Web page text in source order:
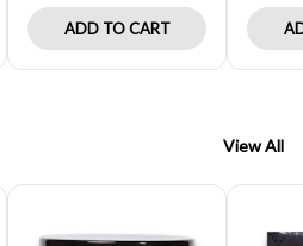
ADD TO CART
View All